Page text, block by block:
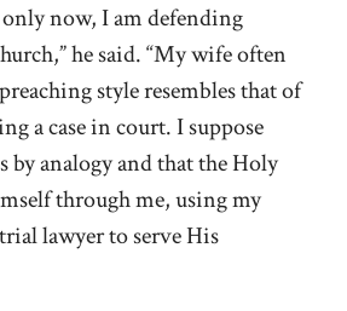
now, I am defending
he said. “My wife often
style resembles that of
a case in court. I suppose
by analogy and that the Holy
through me, using my
lawyer to serve His